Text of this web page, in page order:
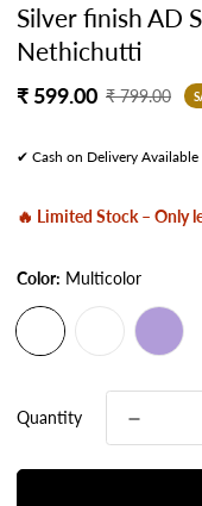
Silver finish AD
Nethichutti
Sale
₹ 599.00
Regular
₹ 799.00
✔ Cash on Delivery Available
🔥 Limited Stock – Only
Color: Multicolor
Quantity